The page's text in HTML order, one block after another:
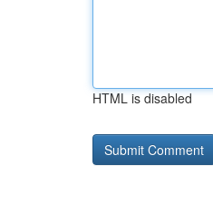
HTML is disabled